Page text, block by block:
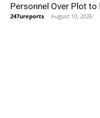
Personnel Over Plot to
247ureports - August 10, 2026